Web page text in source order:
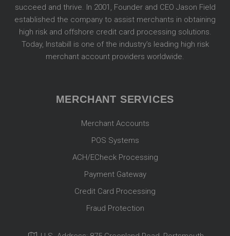
succeed and thrive. In 2001, Founder and CEO Jason Field
established the company to assist merchants in obtaining
high risk and offshore credit card processing solutions.
Today, Instabill is one of the industry’s leading high risk
merchant account providers worldwide.
MERCHANT SERVICES
Merchant Accounts
POS Systems
ACH/ECheck Processing
Payment Gateway
Credit Card Processing
Fraud Protection